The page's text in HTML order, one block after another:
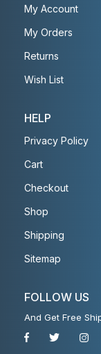
My Account
My Orders
Returns
Wish List
HELP
Privacy Policy
Cart
Checkout
Shop
Shipping
Sitemap
FOLLOW US
And Get Free